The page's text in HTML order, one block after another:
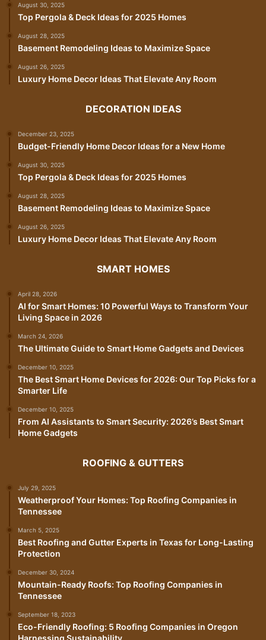
August 30, 2025
Top Pergola & Deck Ideas for 2025 Homes
August 28, 2025
Basement Remodeling Ideas to Maximize Space
August 26, 2025
Luxury Home Decor Ideas That Elevate Any Room
DECORATION IDEAS
December 23, 2025
Budget-Friendly Home Decor Ideas for a New Home
August 30, 2025
Top Pergola & Deck Ideas for 2025 Homes
August 28, 2025
Basement Remodeling Ideas to Maximize Space
August 26, 2025
Luxury Home Decor Ideas That Elevate Any Room
SMART HOMES
April 28, 2026
AI for Smart Homes: 10 Powerful Ways to Transform Your
Living Space in 2026
March 24, 2026
The Ultimate Guide to Smart Home Gadgets and Devices
December 10, 2025
The Best Smart Home Devices for 2026: Our Top Picks for a
Smarter Life
December 10, 2025
From AI Assistants to Smart Security: 2026’s Best Smart
Home Gadgets
ROOFING & GUTTERS
July 29, 2025
Weatherproof Your Homes: Top Roofing Companies in
Tennessee
March 5, 2025
Best Roofing and Gutter Experts in Texas for Long-Lasting
Protection
December 30, 2024
Mountain-Ready Roofs: Top Roofing Companies in
Tennessee
September 18, 2023
Eco-Friendly Roofing: 5 Roofing Companies in Oregon
Harnessing Sustainability